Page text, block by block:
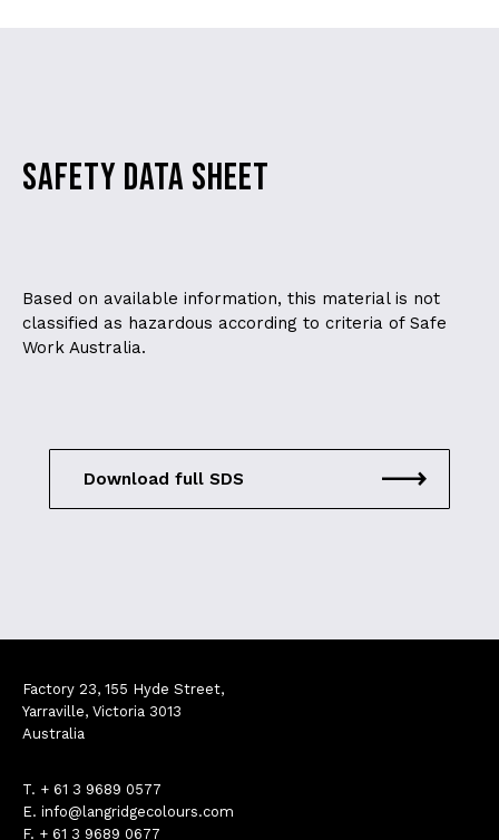
SAFETY DATA SHEET
Based on available information, this material is not
classified as hazardous according to criteria of Safe
Work Australia.
Download full SDS
Factory 23, 155 Hyde Street,
Yarraville, Victoria 3013
Australia
T. + 61 3 9689 0577
E. info@langridgecolours.com
F. + 61 3 9689 0677